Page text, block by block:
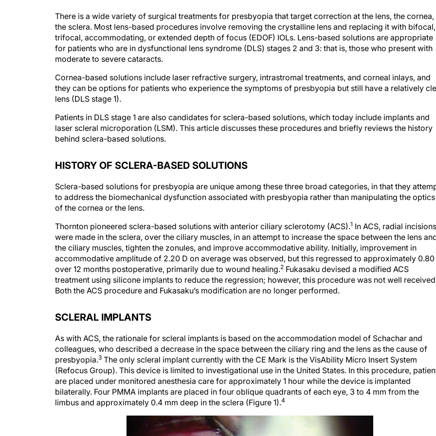
There is a wide variety of surgical treatments for presbyopia that target correction at the lens, the cornea,
the sclera. Most lens-based procedures involve removing the crystalline lens and replacing it with bifocal,
trifocal, accommodating, or extended depth of focus (EDOF) IOLs. Lens-based solutions are appropriate
for patients who are in dysfunctional lens syndrome (DLS) stages 2 and 3: that is, those who present with
moderate to severe cataracts.
Cornea-based solutions include laser refractive surgery, intrastromal treatments, and corneal inlays, and
they can be options for patients who experience the symptoms of presbyopia but still have a relatively
lens (DLS stage 1).
Patients in DLS stage 1 are also candidates for sclera-based solutions, which today include implants and
laser scleral microporation (LSM). This article discusses these procedures and briefly reviews the history
behind sclera-based solutions.
HISTORY OF SCLERA-BASED SOLUTIONS
Sclera-based solutions for presbyopia are unique among these three broad categories, in that they
to address the biomechanical dysfunction associated with presbyopia rather than manipulating the optics
of the cornea or the lens.
Thornton pioneered sclera-based solutions with anterior ciliary sclerotomy (ACS).1 In ACS, radial incisions
were made in the sclera, over the ciliary muscles, in an attempt to increase the space between the lens
the ciliary muscles, tighten the zonules, and improve accommodative ability. Initially, improvement in
accommodative amplitude of 2.20 D on average was observed, but this regressed to approximately 0.80
over 12 months postoperative, primarily due to wound healing.2 Fukasaku devised a modified ACS
treatment using silicone implants to reduce the regression; however, this procedure was not well
Both the ACS procedure and Fukasaku’s modification are no longer performed.
SCLERAL IMPLANTS
As with ACS, the rationale for scleral implants is based on the accommodation model of Schachar and
colleagues, who described a decrease in the space between the ciliary ring and the lens as the cause of
presbyopia.3 The only scleral implant currently with the CE Mark is the VisAbility Micro Insert System
(Refocus Group). This device is limited to investigational use in the United States. In this procedure,
are placed under monitored anesthesia care for approximately 1 hour while the device is implanted
bilaterally. Four PMMA implants are placed in four oblique quadrants of each eye, 3 to 4 mm from the
limbus and approximately 0.4 mm deep in the sclera (Figure 1).4